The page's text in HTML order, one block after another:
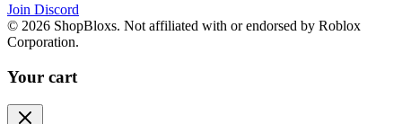
Join Discord
© 2026 ShopBloxs. Not affiliated with or endorsed by Roblox
Corporation.
Your cart